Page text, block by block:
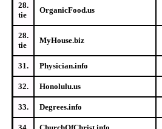
28.
tie
OrganicFood.us
28.
tie
MyHouse.biz
31. Physician.info
32. Honolulu.us
33. Degrees.info